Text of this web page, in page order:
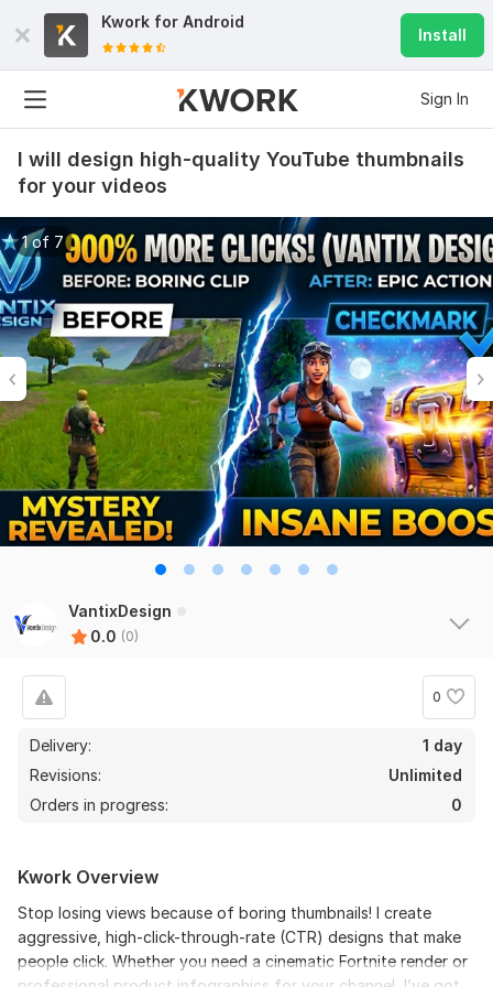
Kwork for Android
Install
Sign In
I will design high-quality YouTube thumbnails
for your videos
1 of 7
VantixDesign
0.0 (0)
0
Delivery:
1 day
Revisions:
Unlimited
Orders in progress:
0
Kwork Overview
Stop losing views because of boring thumbnails! I create
aggressive, high-click-through-rate (CTR) designs that make
people click. Whether you need a cinematic Fortnite render or